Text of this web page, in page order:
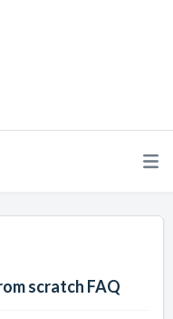
scratch FAQ